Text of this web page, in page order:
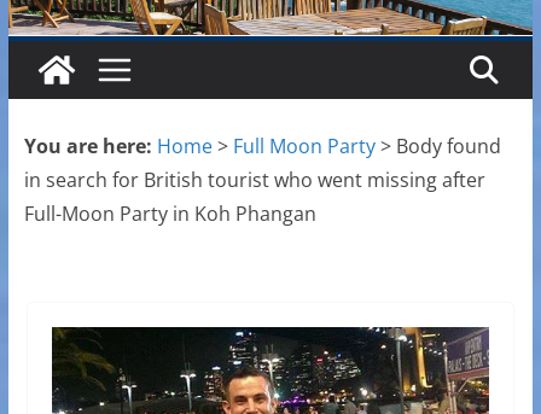
You are here: Home> Full Moon Party> Body found
in search for British tourist who went missing after
Full-Moon Party in Koh Phangan